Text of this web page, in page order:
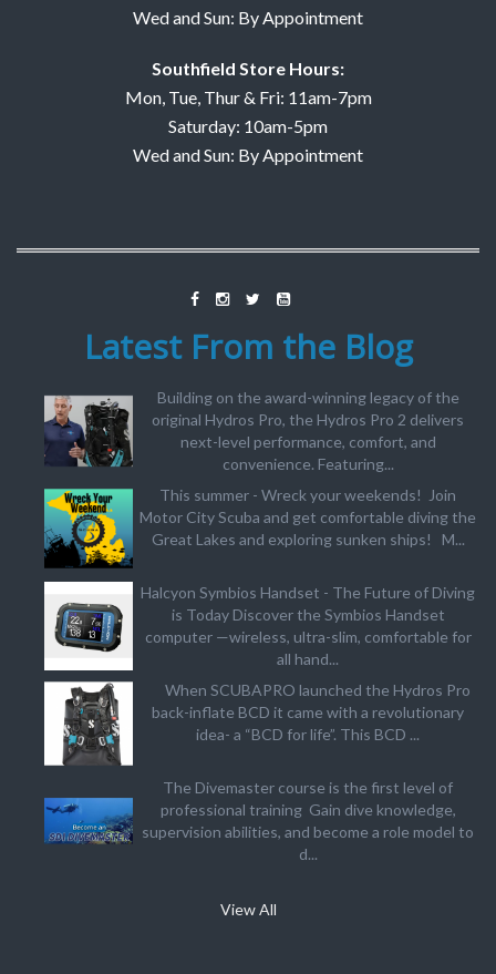
Wed and Sun: By Appointment
Southfield Store Hours:
Mon, Tue, Thur & Fri: 11am-7pm
Saturday: 10am-5pm
Wed and Sun: By Appointment
Latest From the Blog
Building on the award-winning legacy of the
original Hydros Pro, the Hydros Pro 2 delivers
next-level performance, comfort, and
convenience. Featuring...
This summer - Wreck your weekends! Join
Motor City Scuba and get comfortable diving the
Great Lakes and exploring sunken ships! M...
Halcyon Symbios Handset - The Future of Diving
is Today Discover the Symbios Handset
computer —wireless, ultra-slim, comfortable for
all hand...
When SCUBAPRO launched the Hydros Pro
back-inflate BCD it came with a revolutionary
idea- a “BCD for life”. This BCD ...
The Divemaster course is the first level of
professional training Gain dive knowledge,
supervision abilities, and become a role model to
d...
View All